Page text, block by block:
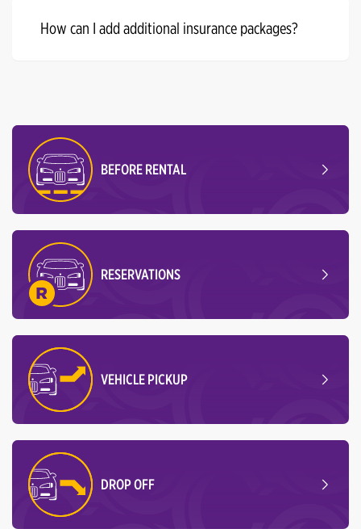
How can I add additional insurance packages?
BEFORE RENTAL
RESERVATIONS
VEHICLE PICKUP
DROP OFF